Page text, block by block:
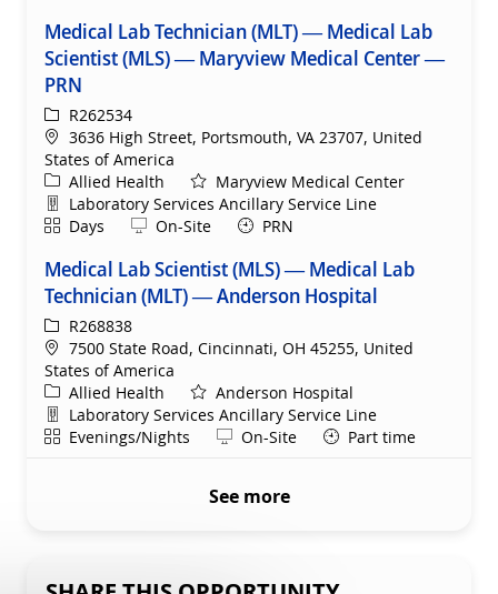
Medical Lab Technician (MLT) — Medical Lab
Scientist (MLS) — Maryview Medical Center —
PRN
ReqIdR262534
Location
3636 High Street, Portsmouth, VA 23707, United
States of America
Category
Allied Health
Maryview Medical Center
Department
Laboratory Services Ancillary Service Line
ShiftDays Remote
On-Site PRN
Medical Lab Scientist (MLS) — Medical Lab
Technician (MLT) — Anderson Hospital
ReqIdR268838
Location
7500 State Road, Cincinnati, OH 45255, United
States of America
Category
Allied Health
Anderson Hospital
Department
Laboratory Services Ancillary Service Line
ShiftEvenings/Nights Remote
On-Site Part time
See more